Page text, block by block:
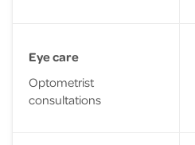
Eye care
Optometrist
consultations